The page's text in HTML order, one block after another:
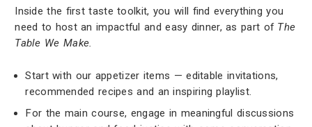
Inside the first taste toolkit, you will find everything you
need to host an impactful and easy dinner, as part of The
Table We Make.
Start with our appetizer items — editable invitations,
recommended recipes and an inspiring playlist.
For the main course, engage in meaningful discussions